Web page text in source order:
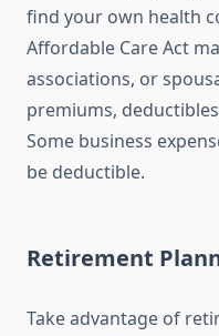
find your own health
Affordable Care Act
associations, or
premiums,
Some business
be deductible.
Retirement
Take advantage of